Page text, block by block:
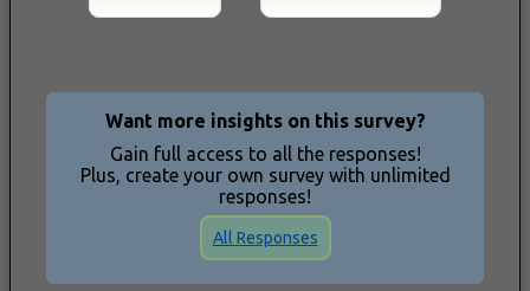
Want more insights on this survey?
Gain full access to all the responses!
Plus, create your own survey with unlimited
responses!
All Responses